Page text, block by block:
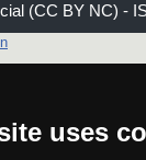
uses
(CC BY NC) -